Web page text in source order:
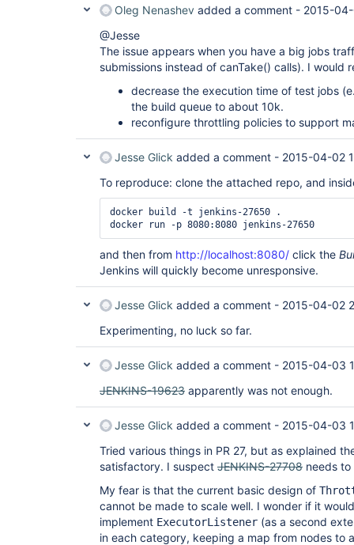
Oleg Nenashev added a comment - 2015-
@Jesse
The issue appears when you have a big jobs
submissions instead of canTake() calls). I would
decrease the execution time of test jobs
the build queue to about 10k.
reconfigure throttling policies to support
Jesse Glick added a comment - 2015-04-02
To reproduce: clone the attached repo, and
docker build -t jenkins-27650 .
and then from http://localhost:8080/ click the
Jenkins will quickly become unresponsive.
Jesse Glick added a comment - 2015-04-02
Experimenting, no luck so far.
Jesse Glick added a comment - 2015-04-03
JENKINS-19623 apparently was not enough.
Jesse Glick added a comment - 2015-04-03
Tried various things in PR 27, but as explained
satisfactory. I suspect JENKINS-27708 needs
My fear is that the current basic design of
cannot be made to scale well. I wonder if it
implement ExecutorListener (as a second
in each category, keeping a map from nodes to